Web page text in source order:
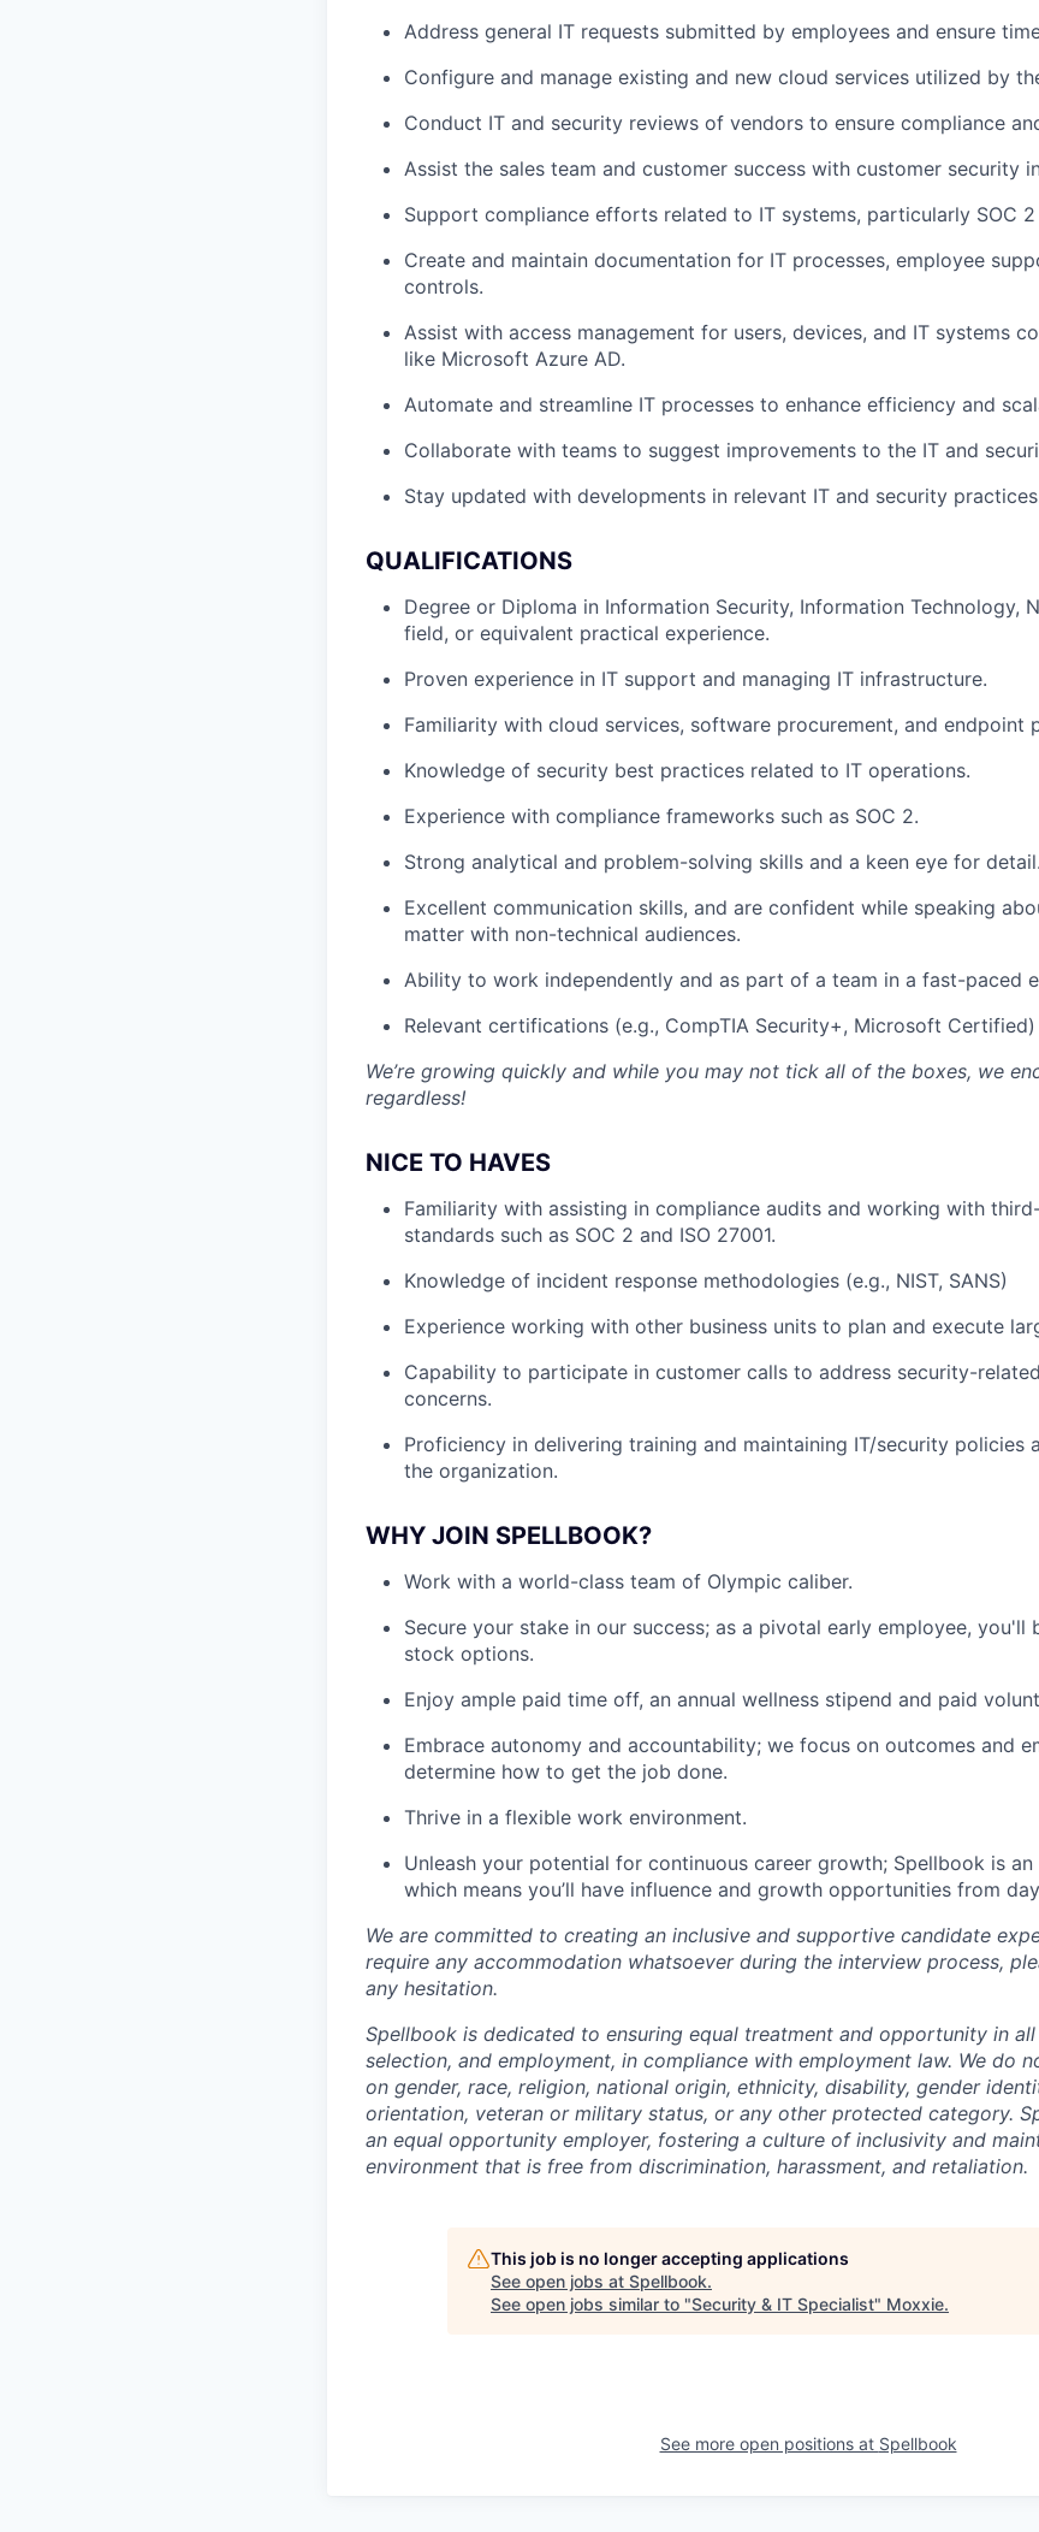
Address general IT requests submitted by employees and ensure
Configure and manage existing and new cloud services utilized by
Conduct IT and security reviews of vendors to ensure compliance
Assist the sales team and customer success with customer security
Support compliance efforts related to IT systems, particularly SOC 2
Create and maintain documentation for IT processes, employee
controls.
Assist with access management for users, devices, and IT systems
like Microsoft Azure AD.
Automate and streamline IT processes to enhance efficiency and
Collaborate with teams to suggest improvements to the IT and
Stay updated with developments in relevant IT and security
QUALIFICATIONS
Degree or Diploma in Information Security, Information Technology,
field, or equivalent practical experience.
Proven experience in IT support and managing IT infrastructure.
Familiarity with cloud services, software procurement, and endpoint
Knowledge of security best practices related to IT operations.
Experience with compliance frameworks such as SOC 2.
Strong analytical and problem-solving skills and a keen eye for detail.
Excellent communication skills, and are confident while speaking
matter with non-technical audiences.
Ability to work independently and as part of a team in a fast-paced
Relevant certifications (e.g., CompTIA Security+, Microsoft Certified)
We’re growing quickly and while you may not tick all of the boxes, we
regardless!
NICE TO HAVES
Familiarity with assisting in compliance audits and working with
standards such as SOC 2 and ISO 27001.
Knowledge of incident response methodologies (e.g., NIST, SANS)
Experience working with other business units to plan and execute
Capability to participate in customer calls to address security-
concerns.
Proficiency in delivering training and maintaining IT/security policies
the organization.
WHY JOIN SPELLBOOK?
Work with a world-class team of Olympic caliber.
Secure your stake in our success; as a pivotal early employee, you'll
stock options.
Enjoy ample paid time off, an annual wellness stipend and paid
Embrace autonomy and accountability; we focus on outcomes and
determine how to get the job done.
Thrive in a flexible work environment.
Unleash your potential for continuous career growth; Spellbook is
which means you’ll have influence and growth opportunities from
We are committed to creating an inclusive and supportive candidate
require any accommodation whatsoever during the interview process,
any hesitation.
Spellbook is dedicated to ensuring equal treatment and opportunity in
selection, and employment, in compliance with employment law. We do
on gender, race, religion, national origin, ethnicity, disability, gender
orientation, veteran or military status, or any other protected category.
an equal opportunity employer, fostering a culture of inclusivity and
environment that is free from discrimination, harassment, and retaliation.
This job is no longer accepting applications
See open jobs at Spellbook.
See open jobs similar to "Security & IT Specialist" Moxxie.
See more open positions at Spellbook